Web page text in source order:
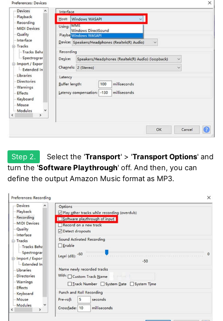
Step 2. Select the 'Transport' > 'Transport Options' and
turn the 'Software Playthrough' off. And then, you can
define the output Amazon Music format as MP3.